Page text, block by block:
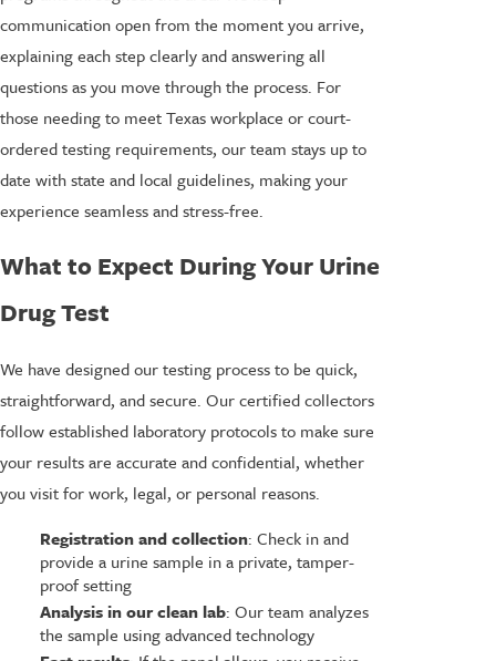
communication open from the moment you arrive,
explaining each step clearly and answering all
questions as you move through the process. For
those needing to meet Texas workplace or court-
ordered testing requirements, our team stays up to
date with state and local guidelines, making your
experience seamless and stress-free.
What to Expect During Your Urine
Drug Test
We have designed our testing process to be quick,
straightforward, and secure. Our certified collectors
follow established laboratory protocols to make sure
your results are accurate and confidential, whether
you visit for work, legal, or personal reasons.
Registration and collection: Check in and
provide a urine sample in a private, tamper-
proof setting
Analysis in our clean lab: Our team analyzes
the sample using advanced technology